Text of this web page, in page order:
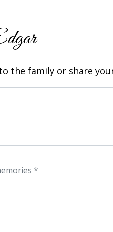
the family or share